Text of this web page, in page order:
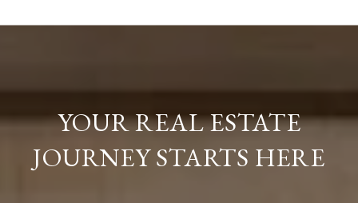
YOUR REAL ESTATE
JOURNEY STARTS HERE